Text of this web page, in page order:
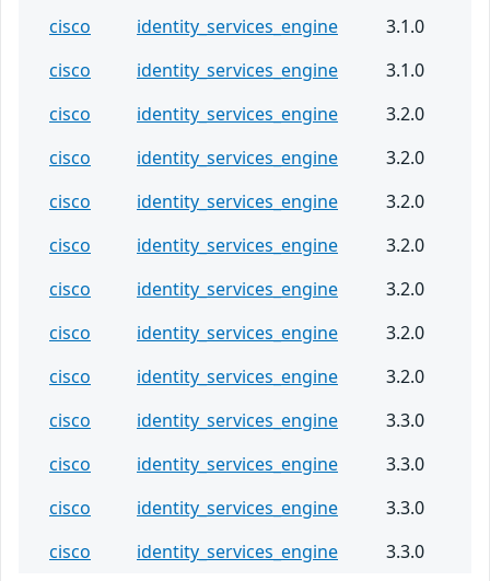
cisco
identity_services_engine
3.1.0
cisco
identity_services_engine
3.1.0
cisco
identity_services_engine
3.2.0
cisco
identity_services_engine
3.2.0
cisco
identity_services_engine
3.2.0
cisco
identity_services_engine
3.2.0
cisco
identity_services_engine
3.2.0
cisco
identity_services_engine
3.2.0
cisco
identity_services_engine
3.2.0
cisco
identity_services_engine
3.3.0
cisco
identity_services_engine
3.3.0
cisco
identity_services_engine
3.3.0
cisco
identity_services_engine 3.3.0